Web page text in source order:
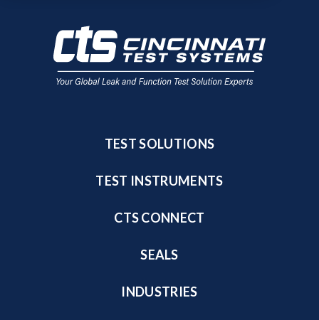
TEST SOLUTIONS
TEST INSTRUMENTS
CTS CONNECT
SEALS
INDUSTRIES